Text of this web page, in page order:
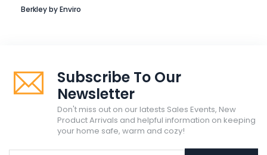
Berkley by Enviro
Subscribe To Our
Newsletter
Don't miss out on our latests Sales Events, New
Product Arrivals and helpful information on keeping
your home safe, warm and cozy!